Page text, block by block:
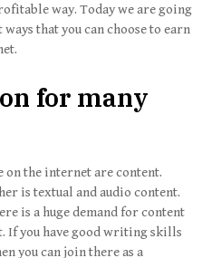
way. Today we are going
that you can choose to earn
for many
the internet are content.
is textual and audio content.
is a huge demand for content
If you have good writing skills
you can join there as a